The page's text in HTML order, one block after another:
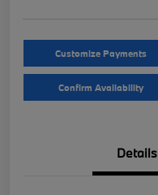
Customize Payments
Confirm Availability
Details